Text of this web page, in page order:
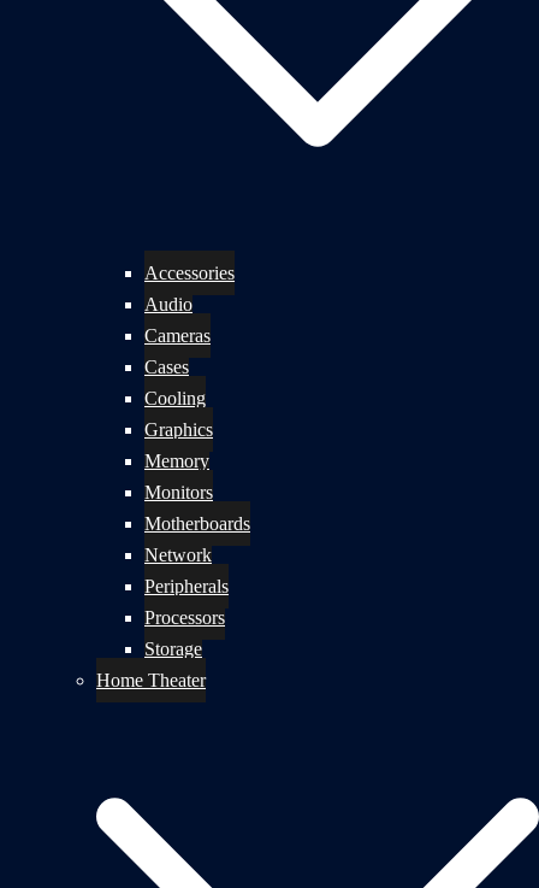
Accessories
Audio
Cameras
Cases
Cooling
Graphics
Memory
Monitors
Motherboards
Network
Peripherals
Processors
Storage
Home Theater